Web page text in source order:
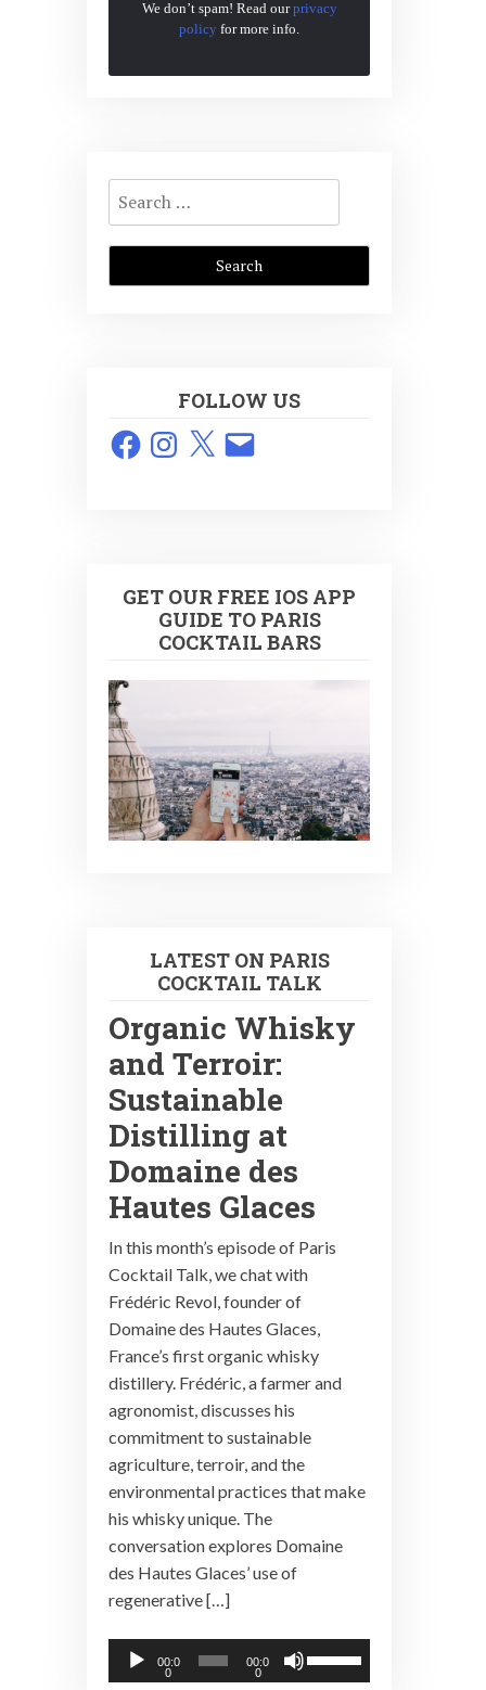
We don’t spam! Read ourprivacy
policy for more info.
Search
for:
FOLLOW US
FacebookInstagram
X Email
GET OUR FREE IOS APP
GUIDE TO PARIS
COCKTAIL BARS
LATEST ON PARIS
COCKTAIL TALK
Organic Whisky
and Terroir:
Sustainable
Distilling at
Domaine des
Hautes Glaces
In this month’s episode of Paris
Cocktail Talk, we chat with
Frédéric Revol, founder of
Domaine des Hautes Glaces,
France’s first organic whisky
distillery. Frédéric, a farmer and
agronomist, discusses his
commitment to sustainable
agriculture, terroir, and the
environmental practices that make
his whisky unique. The
conversation explores Domaine
des Hautes Glaces’ use of
regenerative […]
Audio
Player
00:0
0
00:0
0
Use
Up/Down